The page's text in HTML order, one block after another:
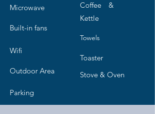
Microwave
Built-in fans
Wifi
Outdoor Area
Coffee &
Kettle
Towels
Toaster
Stove & Oven
Parking